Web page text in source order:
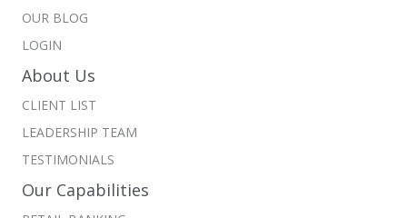
OUR BLOG
LOGIN
About Us
CLIENT LIST
LEADERSHIP TEAM
TESTIMONIALS
Our Capabilities